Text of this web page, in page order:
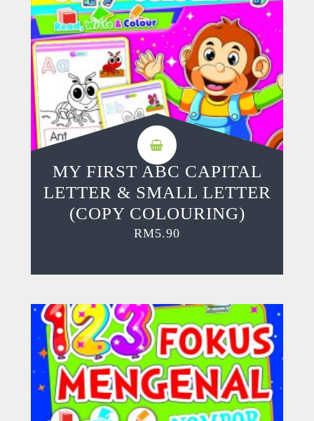
MY FIRST ABC CAPITAL
LETTER & SMALL LETTER
(COPY COLOURING)
RM5.90